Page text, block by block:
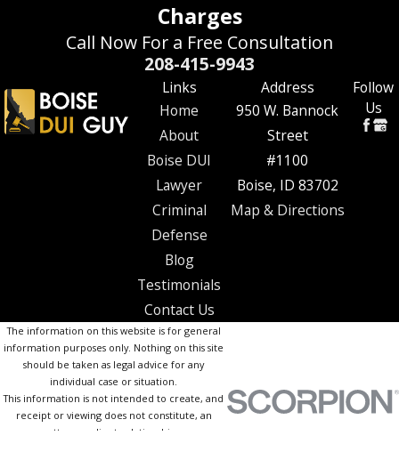
Charges
Call Now For a Free Consultation
208-415-9943
Links
Home
About
Boise DUI
Lawyer
Criminal
Defense
Blog
Testimonials
Contact Us
Address
950 W. Bannock
Street
#1100
Boise, ID 83702
Map & Directions
Follow
Us
The information on this website is for general
information purposes only. Nothing on this site
should be taken as legal advice for any
individual case or situation.
This information is not intended to create, and
receipt or viewing does not constitute, an
attorney-client relationship.